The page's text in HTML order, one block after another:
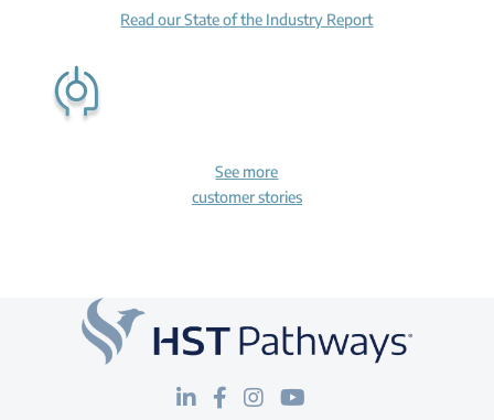
Read our State of the Industry Report
See more
customer stories